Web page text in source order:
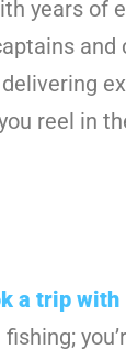
years of
and
reel in
a trip with
fishing;